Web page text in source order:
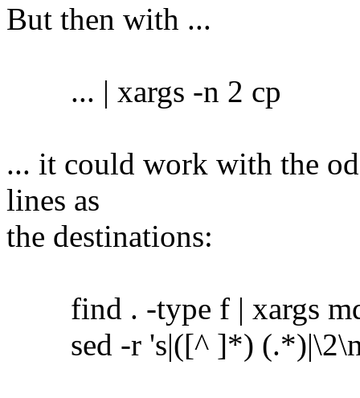
But then with ...
... | xargs -n 2 cp
... it could work with the
lines as
the destinations:
find . -type f | xargs
sed -r 's|([^ ]*)